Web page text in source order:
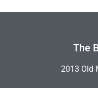
The
2013 Old